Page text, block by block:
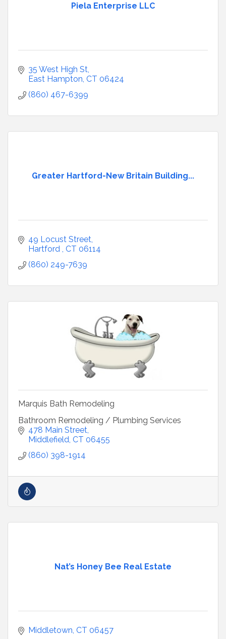
Piela Enterprise LLC
35 West High St
East Hampton CT 06424
(860) 467-6399
Greater Hartford-New Britain Building...
49 Locust Street
Hartford
CT 06114
(860) 249-7639
Marquis Bath Remodeling
Bathroom Remodeling / Plumbing Services
478 Main Street
Middlefield CT 06455
(860) 398-1914
Nat’s Honey Bee Real Estate
Middletown CT 06457